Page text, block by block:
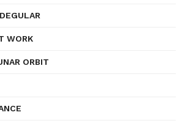
WORK
ORBIT